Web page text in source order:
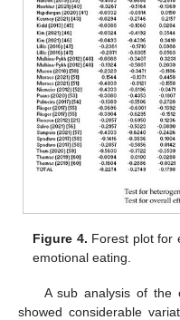
Figure 4. Forest plot for
emotional eating.
A sub analysis of the
showed considerable